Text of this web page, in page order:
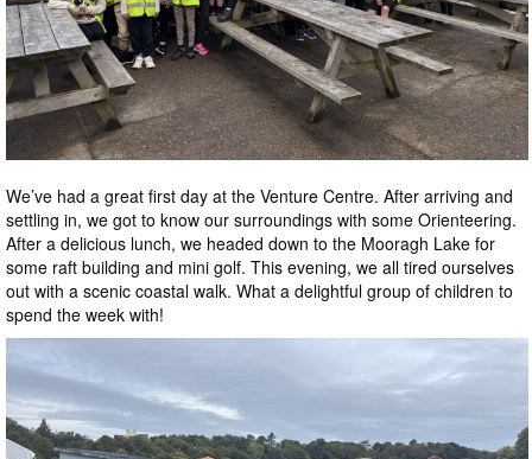
We’ve had a great first day at the Venture Centre. After arriving and
settling in, we got to know our surroundings with some Orienteering.
After a delicious lunch, we headed down to the Mooragh Lake for
some raft building and mini golf. This evening, we all tired ourselves
out with a scenic coastal walk. What a delightful group of children to
spend the week with!